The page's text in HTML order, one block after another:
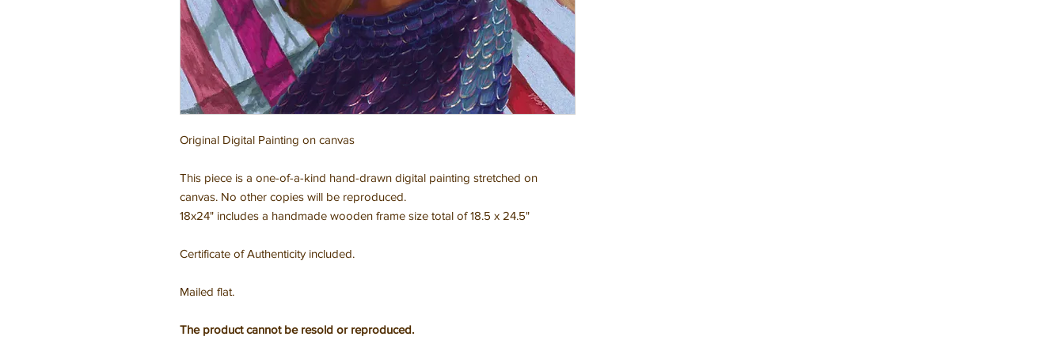
Original Digital Painting on canvas
This piece is a one-of-a-kind hand-drawn digital painting stretched on
canvas. No other copies will be reproduced.
18x24" includes a handmade wooden frame size total of 18.5 x 24.5"
Certificate of Authenticity included.
Mailed flat.
The product cannot be resold or reproduced.